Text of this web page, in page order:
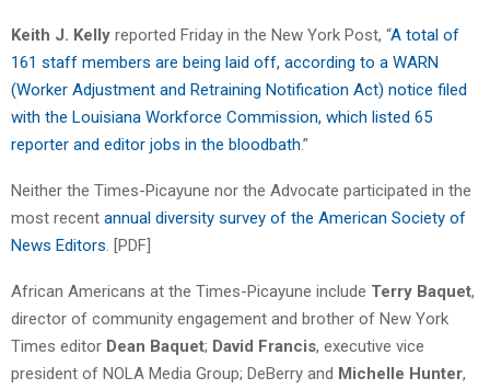
Keith J. Kelly reported Friday in the New York Post, “A total of
161 staff members are being laid off, according to a WARN
(Worker Adjustment and Retraining Notification Act) notice filed
with the Louisiana Workforce Commission, which listed 65
reporter and editor jobs in the bloodbath.”
Neither the Times-Picayune nor the Advocate participated in the
most recent annual diversity survey of the American Society of
News Editors. [PDF]
African Americans at the Times-Picayune include Terry Baquet,
director of community engagement and brother of New York
Times editor Dean Baquet; David Francis, executive vice
president of NOLA Media Group; DeBerry and Michelle Hunter,